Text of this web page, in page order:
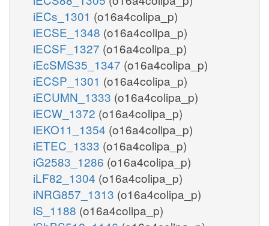
iECs_1301 (o16a4colipa_p)
iECSE_1348 (o16a4colipa_p)
iECSF_1327 (o16a4colipa_p)
iEcSMS35_1347 (o16a4colipa_p)
iECSP_1301 (o16a4colipa_p)
iECUMN_1333 (o16a4colipa_p)
iECW_1372 (o16a4colipa_p)
iEKO11_1354 (o16a4colipa_p)
iETEC_1333 (o16a4colipa_p)
iG2583_1286 (o16a4colipa_p)
iLF82_1304 (o16a4colipa_p)
iNRG857_1313 (o16a4colipa_p)
iS_1188 (o16a4colipa_p)